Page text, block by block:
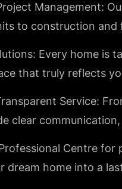
Management:
to construction and
Every home is
that truly reflects
Service:
clear
Centre for
dream home into a